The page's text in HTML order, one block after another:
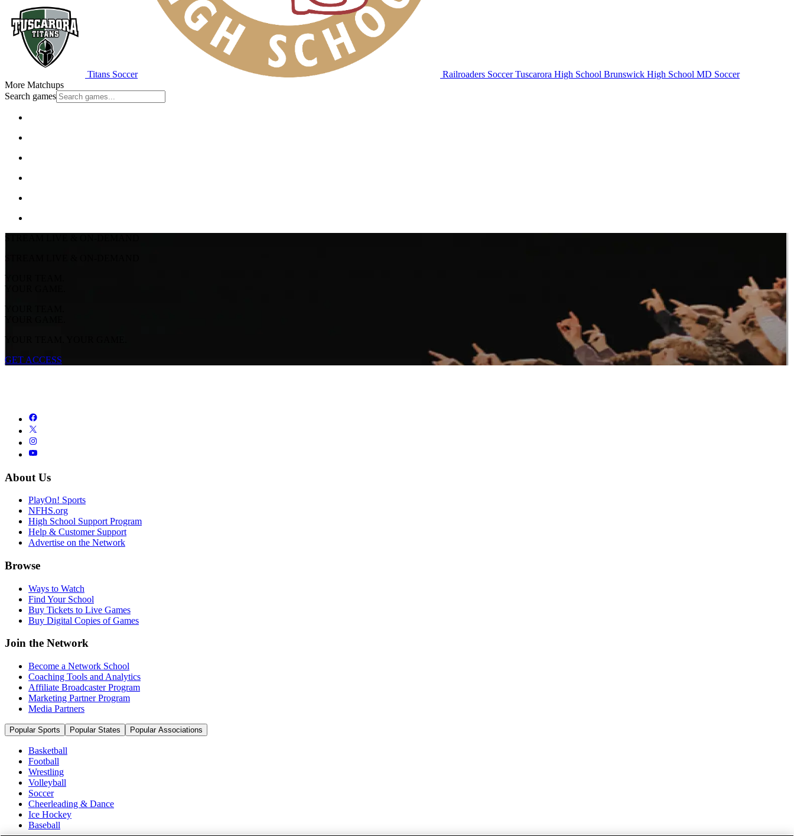
Titans Soccer Railroaders SoccerTuscarora High School Brunswick High School MD Soccer
More Matchups
Search games
STREAM LIVE & ON-DEMAND
STREAM LIVE & ON-DEMAND
YOUR TEAM.
YOUR GAME.
YOUR TEAM.
YOUR GAME.
YOUR TEAM. YOUR GAME.
GET ACCESS
About Us
PlayOn! Sports
NFHS.org
High School Support Program
Help & Customer Support
Advertise on the Network
Browse
Ways to Watch
Find Your School
Buy Tickets to Live Games
Buy Digital Copies of Games
Join the Network
Become a Network School
Coaching Tools and Analytics
Affiliate Broadcaster Program
Marketing Partner Program
Media Partners
Popular Sports Popular States Popular Associations
Basketball
Football
Wrestling
Volleyball
Soccer
Cheerleading & Dance
Ice Hockey
Baseball